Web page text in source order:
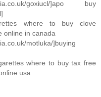
goxiucl/]apo buy
where to buy clove
online in canada
motluka/]buying
where to buy tax free
usa